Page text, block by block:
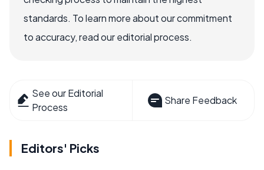
standards. To learn more about our commitment
to accuracy, read our editorial process.
See our Editorial
Process
Share Feedback
Editors' Picks